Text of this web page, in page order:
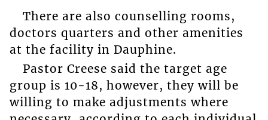
There are also counselling rooms,
doctors quarters and other amenities
at the facility in Dauphine.
Pastor Creese said the target age
group is 10-18, however, they will be
willing to make adjustments where